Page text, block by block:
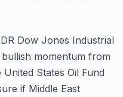
Dow Jones Industrial
momentum from
States Oil Fund
if Middle East